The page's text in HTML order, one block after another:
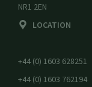
NR1 2EN
LOCATION
+44 (0) 1603 628251
+44 (0) 1603 762194